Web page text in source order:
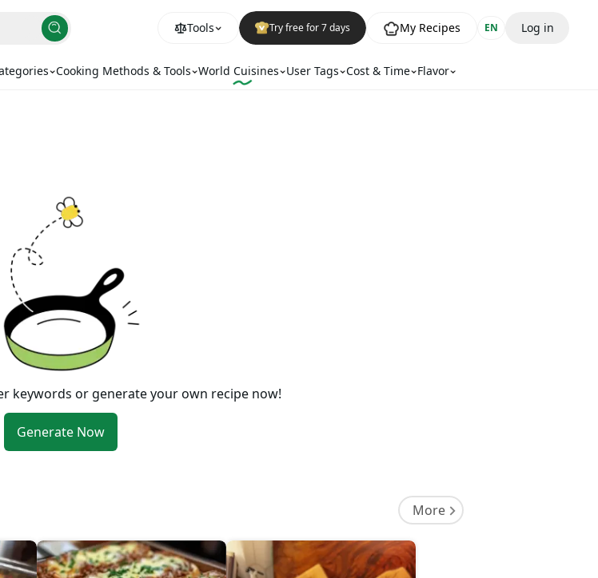
Tools Try free for 7 days My Recipes EN Log in
Cooking Methods & Tools World Cuisines User Tags Cost & Time Flavor
keywords or generate your own recipe now!
Generate Now
More